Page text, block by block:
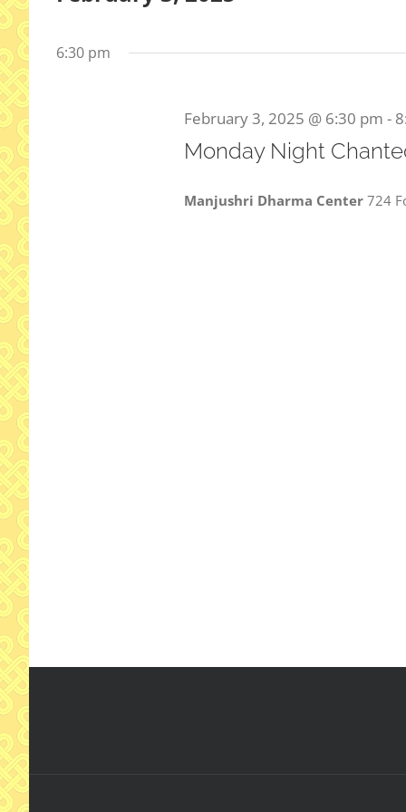
date.
6:30 pm
February 3, 2025 @ 6:30 pm -
Monday Night
Manjushri Dharma Center 724